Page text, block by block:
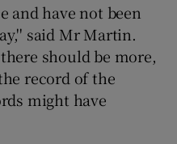
Sponsored sub sections
and have not been
said Mr Martin.
should be more,
record of the
might have